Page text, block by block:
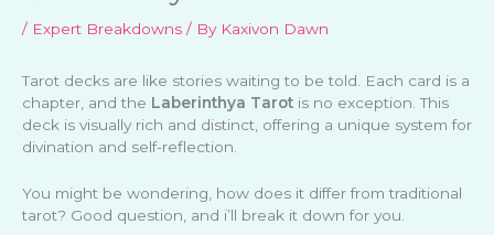
/ Expert Breakdowns / By Kaxivon Dawn
Tarot decks are like stories waiting to be told. Each card is a
chapter, and the Laberinthya Tarot is no exception. This
deck is visually rich and distinct, offering a unique system for
divination and self-reflection.
You might be wondering, how does it differ from traditional
tarot? Good question, and i’ll break it down for you.